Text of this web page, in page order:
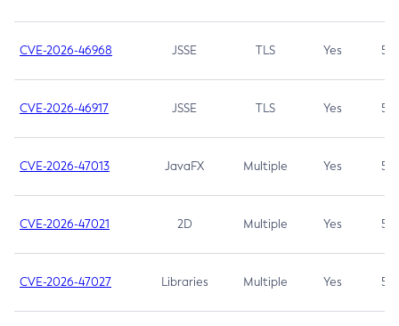
CVE-2026-46968 JSSE TLS Yes 5.9
CVE-2026-46917 JSSE TLS Yes 5.3
CVE-2026-47013 JavaFX Multiple Yes 5.3
CVE-2026-47021 2D Multiple Yes 5.3
CVE-2026-47027 Libraries Multiple Yes 5.3